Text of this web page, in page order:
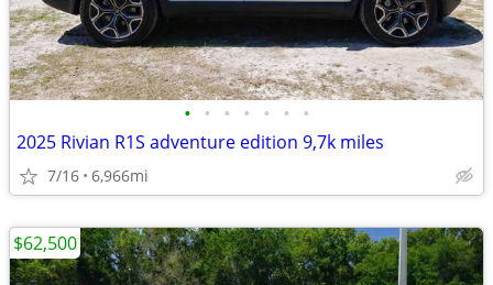
• • • • • • •
2025 Rivian R1S adventure edition 9,7k miles
7/16 6,966mi
$62,500